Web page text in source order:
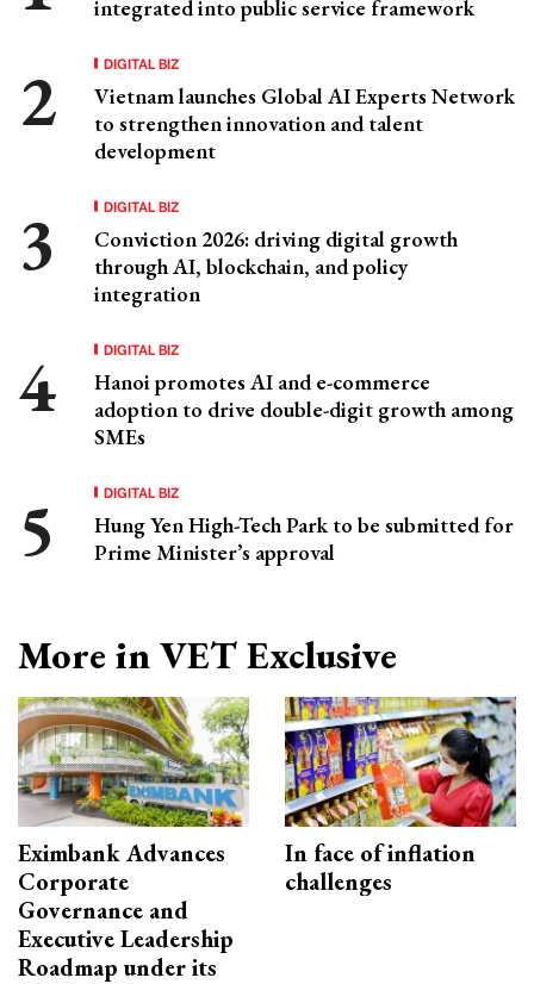
integrated into public service framework
DIGITAL BIZ
Vietnam launches Global AI Experts Network
to strengthen innovation and talent
development
DIGITAL BIZ
Conviction 2026: driving digital growth
through AI, blockchain, and policy
integration
DIGITAL BIZ
Hanoi promotes AI and e-commerce
adoption to drive double-digit growth among
SMEs
DIGITAL BIZ
Hung Yen High-Tech Park to be submitted for
Prime Minister’s approval
More in VET Exclusive
Eximbank Advances
Corporate
Governance and
Executive Leadership
Roadmap under its
In face of inflation
challenges